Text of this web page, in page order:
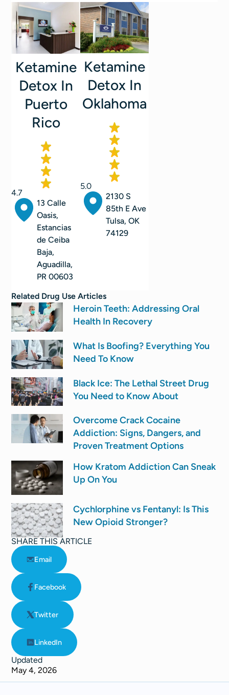
Ketamine
Detox In
Puerto
Rico
4.7
13 Calle
Oasis,
Estancias
de Ceiba
Baja,
Aguadilla,
PR 00603
Ketamine
Detox In
Oklahoma
5.0
2130 S
85th E Ave
Tulsa, OK
74129
Related Drug Use Articles
Heroin Teeth: Addressing Oral
Health In Recovery
What Is Boofing? Everything You
Need To Know
Black Ice: The Lethal Street Drug
You Need to Know About
Overcome Crack Cocaine
Addiction: Signs, Dangers, and
Proven Treatment Options
How Kratom Addiction Can Sneak
Up On You
Cychlorphine vs Fentanyl: Is This
New Opioid Stronger?
SHARE THIS ARTICLE
Email
Facebook
Twitter
LinkedIn
Updated
May 4, 2026